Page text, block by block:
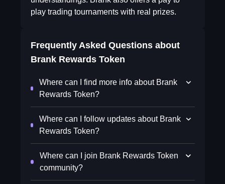
play trading tournaments with real prizes.
Frequently Asked Questions about
Brank Rewards Token
Where can I find more info about Brank
Rewards Token?
Where can I follow updates about Brank
Rewards Token?
Where can I join Brank Rewards Token
community?